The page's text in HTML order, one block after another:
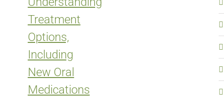
Treatment
Options,
Including
New Oral
Medications